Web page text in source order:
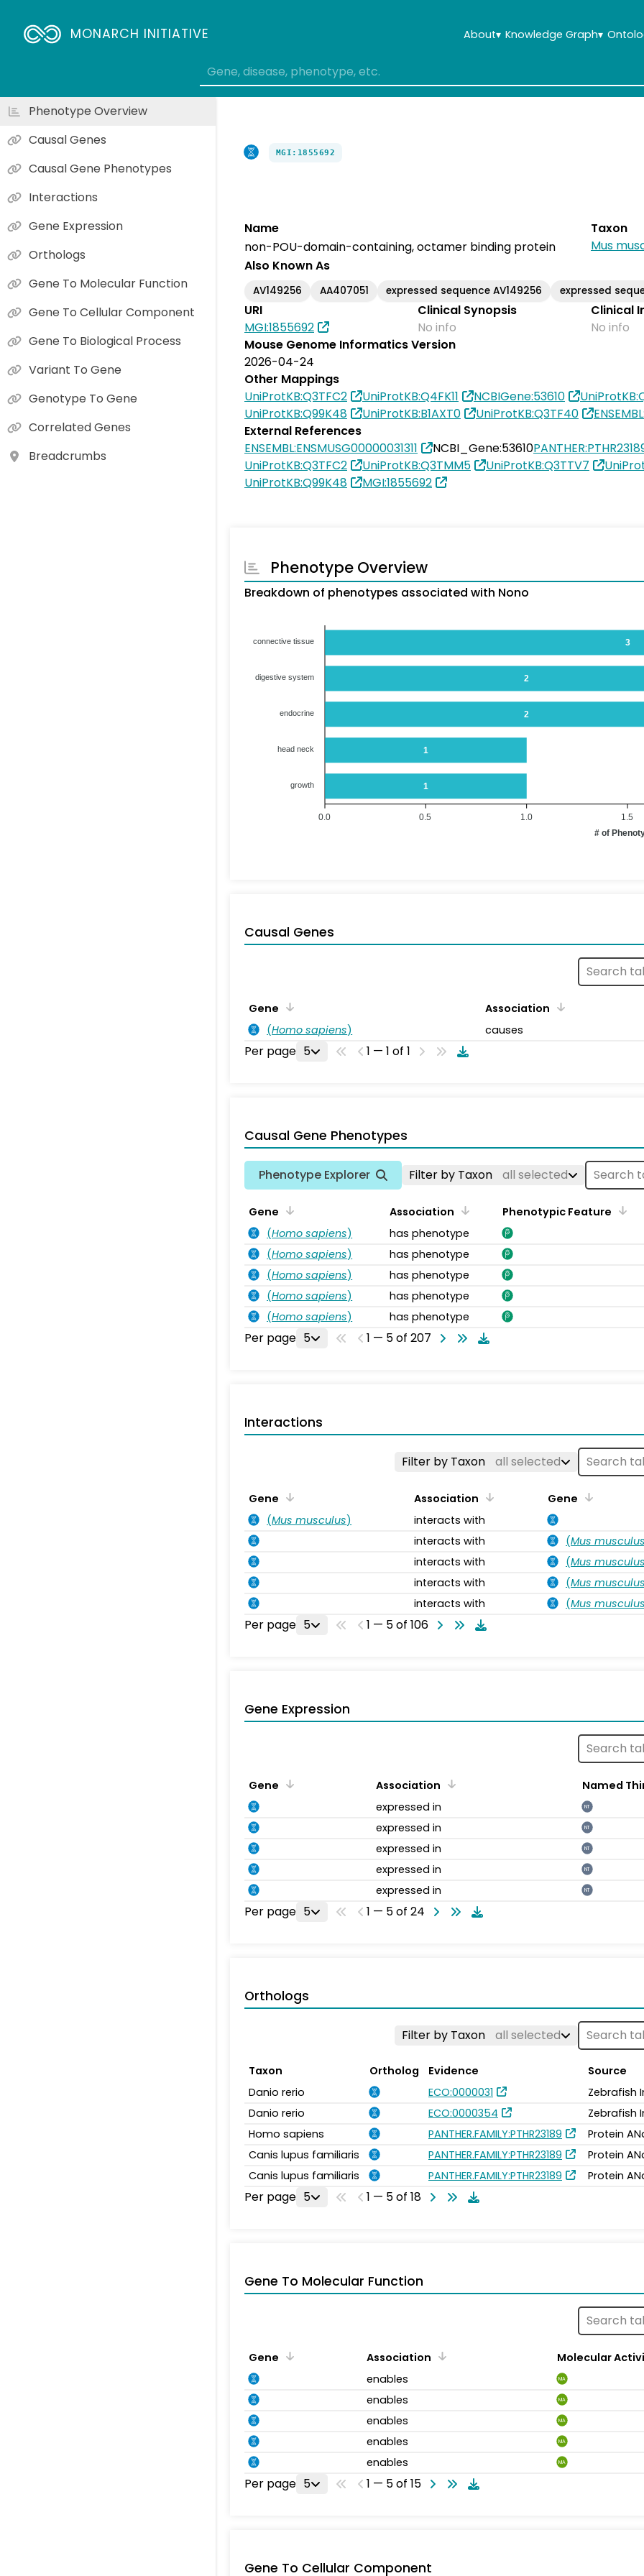
MONARCH INITIATIVE About▾ Knowledge Graph▾
MGI:1855692
Name
non-POU-domain-containing, octamer binding protein
Taxon
Mus
Also Known As
AV149256 AA407051 expressed sequence AV149256 expressed
URI
MGI:1855692
Clinical Synopsis
No info
Clinical
No info
Mouse Genome Informatics Version
2026-04-24
Other Mappings
UniProtKB:Q3TFC2
UniProtKB:Q4FK11 NCBIGene:53610
UniProtKB:Q99K48
UniProtKB:B1AXT0 UniProtKB:Q3TF40
External References
ENSEMBL:ENSMUSG00000031311
NCBI_Gene:53610
UniProtKB:Q3TFC2
UniProtKB:Q3TMM5 UniProtKB:Q3TTV7
UniProtKB:Q99K48
MGI:1855692
Phenotype Overview
Breakdown of phenotypes associated with Nono
3
2
2
1
1
connective tissue
digestive system
endocrine
head neck
growth
1.5
1.0
0.5
0.0
# of
Causal Genes
Gene
Association
(Homo sapiens) causes
Per page 5 1 — 1 of 1
Causal Gene Phenotypes
Phenotype Explorer Filter by Taxon all selected
Gene Association
Phenotypic Feature
(Homo sapiens)
has phenotype
(Homo sapiens)
has phenotype
(Homo sapiens)
has phenotype
(Homo sapiens)
has phenotype
(Homo sapiens) has phenotype
Per page 5 1 — 5 of 207
Interactions
Filter by Taxon all selected
Gene Association
Gene
(Mus musculus)
interacts with
interacts with
(Mus
interacts with
(Mus
interacts with
(Mus
interacts with
(Mus
Per page 5 1 — 5 of 106
Gene Expression
Gene Association
Named
expressed in
NT
expressed in NT
expressed in NT
expressed in NT
expressed in NT
Per page 5 1 — 5 of 24
Orthologs
Filter by Taxon all selected
Taxon Ortholog Evidence
Source
Danio rerio
ECO:0000031
Zebrafish
Danio rerio
ECO:0000354
Zebrafish
Homo sapiens
PANTHER.FAMILY:PTHR23189
Protein
Canis lupus familiaris
PANTHER.FAMILY:PTHR23189
Protein
Canis lupus familiaris
PANTHER.FAMILY:PTHR23189 Protein
Per page 5 1 — 5 of 18
Gene To Molecular Function
Gene Association
Molecular
enables
MA
enables MA
enables MA
enables MA
enables MA
Per page 5 1 — 5 of 15
Gene To Cellular Component
Phenotype Overview
Causal Genes
Causal Gene Phenotypes
Interactions
Gene Expression
Orthologs
Gene To Molecular Function
Gene To Cellular Component
Gene To Biological Process
Variant To Gene
Genotype To Gene
Correlated Genes
Breadcrumbs